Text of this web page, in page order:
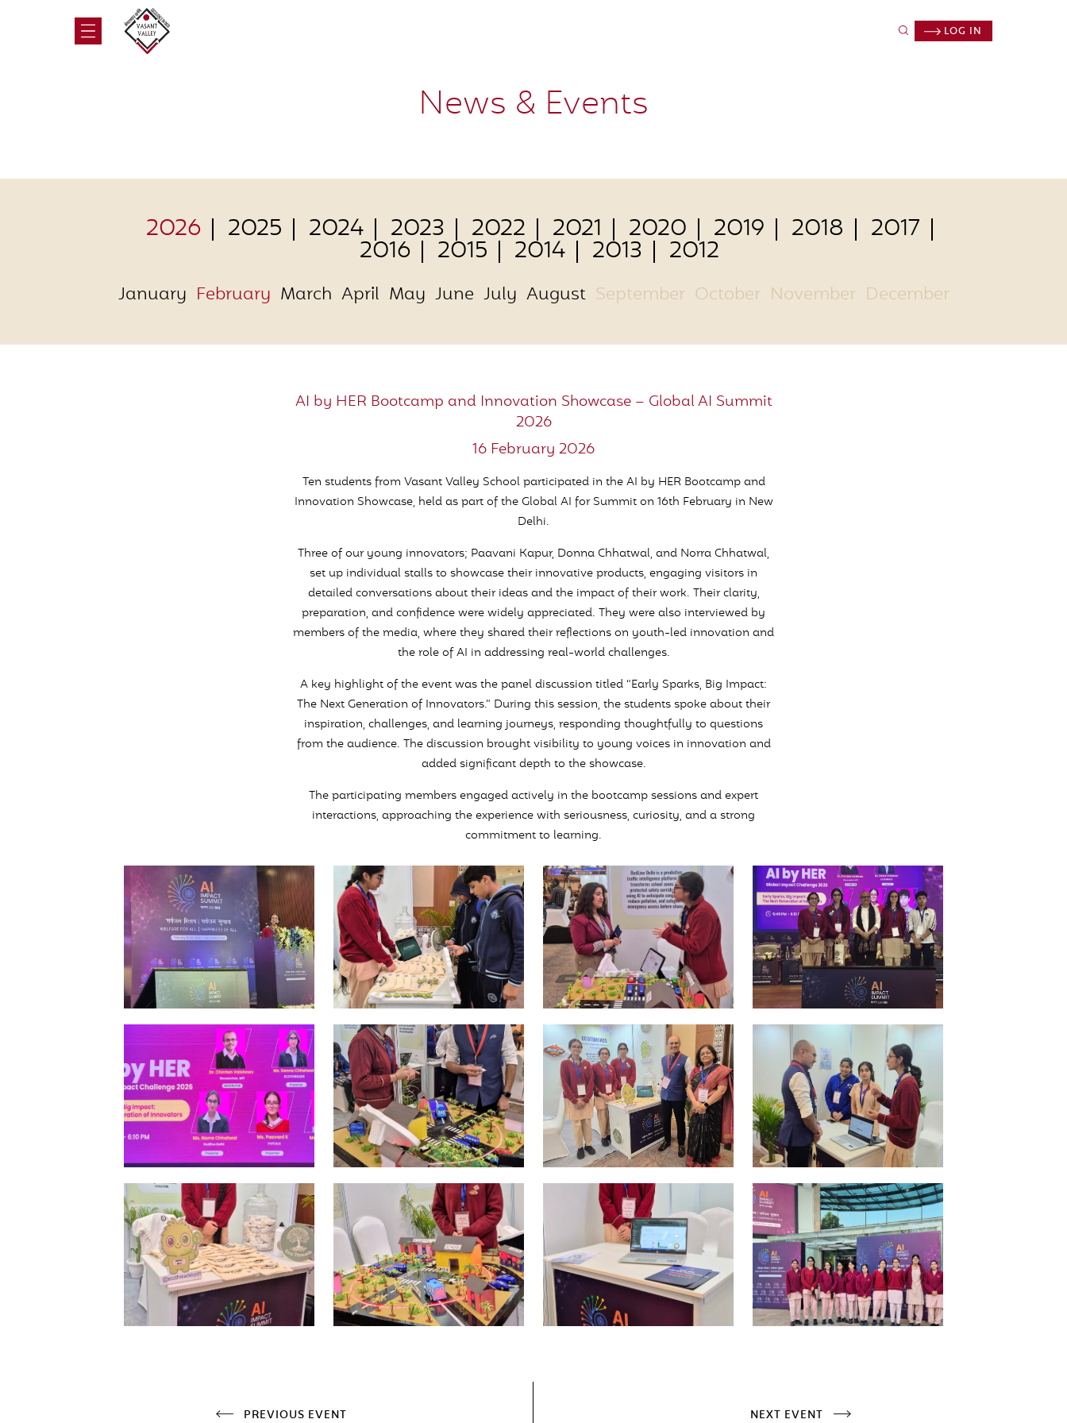
LOG IN
News & Events
2026 2025 2024 2023 2022 2021 2020 2019 2018 2017
2016 2015 2014 2013 2012
January February March April May June July August September October November December
AI by HER Bootcamp and Innovation Showcase – Global AI Summit
2026
16 February 2026
Ten students from Vasant Valley School participated in the AI by HER Bootcamp and
Innovation Showcase, held as part of the Global AI for Summit on 16th February in New
Delhi.
Three of our young innovators; Paavani Kapur, Donna Chhatwal, and Norra Chhatwal,
set up individual stalls to showcase their innovative products, engaging visitors in
detailed conversations about their ideas and the impact of their work. Their clarity,
preparation, and confidence were widely appreciated. They were also interviewed by
members of the media, where they shared their reflections on youth-led innovation and
the role of AI in addressing real-world challenges.
A key highlight of the event was the panel discussion titled “Early Sparks, Big Impact:
The Next Generation of Innovators.” During this session, the students spoke about their
inspiration, challenges, and learning journeys, responding thoughtfully to questions
from the audience. The discussion brought visibility to young voices in innovation and
added significant depth to the showcase.
The participating members engaged actively in the bootcamp sessions and expert
interactions, approaching the experience with seriousness, curiosity, and a strong
commitment to learning.
PREVIOUS EVENT NEXT EVENT